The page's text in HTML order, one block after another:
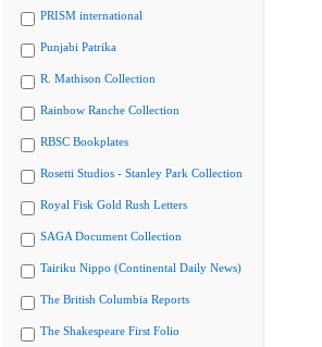
PRISM international
Punjabi Patrika
R. Mathison Collection
Rainbow Ranche Collection
RBSC Bookplates
Rosetti Studios - Stanley Park Collection
Royal Fisk Gold Rush Letters
SAGA Document Collection
Tairiku Nippo (Continental Daily News)
The British Columbia Reports
The Shakespeare First Folio